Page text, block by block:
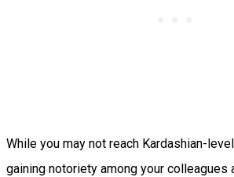
While you may not reach Kardashian-
gaining notoriety among your colleagues